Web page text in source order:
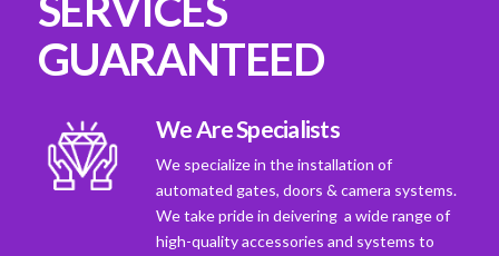
GUARANTEED
We Are Specialists
We specialize in the installation of
automated gates, doors & camera systems.
We take pride in deivering a wide range of
high-quality accessories and systems to